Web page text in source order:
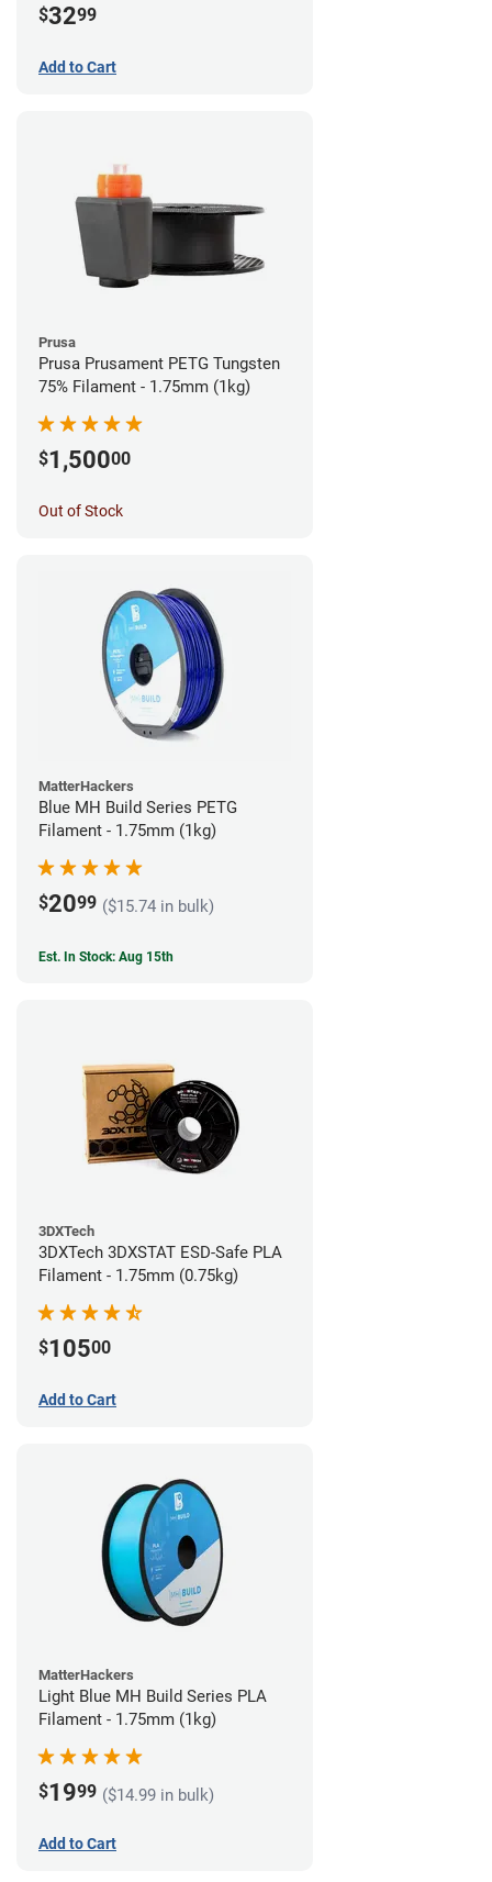
$3299
Add to Cart
Prusa
Prusa Prusament PETG Tungsten
75% Filament - 1.75mm (1kg)
$1,50000
Out of Stock
MatterHackers
Blue MH Build Series PETG
Filament - 1.75mm (1kg)
$2099 ($15.74 in bulk)
Est. In Stock: Aug 15th
3DXTech
3DXTech 3DXSTAT ESD-Safe PLA
Filament - 1.75mm (0.75kg)
$10500
Add to Cart
MatterHackers
Light Blue MH Build Series PLA
Filament - 1.75mm (1kg)
$1999 ($14.99 in bulk)
Add to Cart